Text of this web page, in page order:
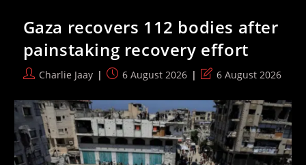
Israel’s
War
On
West
Bank
Refugee
Gaza recovers 112 bodies after
painstaking recovery effort
PostCharlie Jaay
Post6 August 2026
Post
modified:
6 August 2026